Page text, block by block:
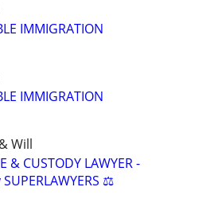
IMMIGRATION
IMMIGRATION
Will
& CUSTODY LAWYER -
⚖️